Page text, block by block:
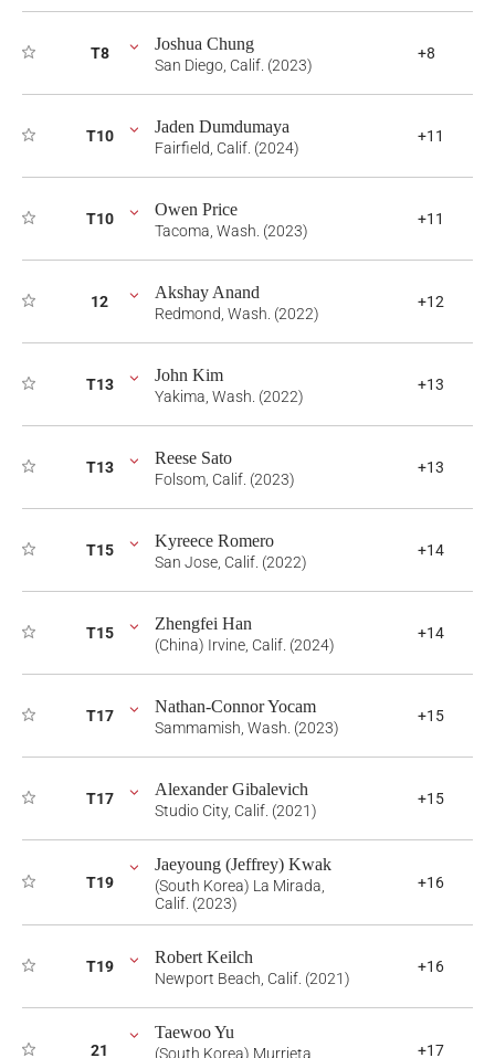
T8 Joshua Chung
San Diego, Calif. (2023)
+8
T10 Jaden Dumdumaya
Fairfield, Calif. (2024)
+11
T10 Owen Price
Tacoma, Wash. (2023)
+11
12 Akshay Anand
Redmond, Wash. (2022)
+12
T13 John Kim
Yakima, Wash. (2022)
+13
T13 Reese Sato
Folsom, Calif. (2023)
+13
T15 Kyreece Romero
San Jose, Calif. (2022)
+14
T15 Zhengfei Han
(China) Irvine, Calif. (2024)
+14
T17 Nathan-Connor Yocam
Sammamish, Wash. (2023)
+15
T17 Alexander Gibalevich
Studio City, Calif. (2021)
+15
T19
Jaeyoung (Jeffrey) Kwak
(South Korea) La Mirada,
Calif. (2023)
+16
T19 Robert Keilch
Newport Beach, Calif. (2021)
+16
21
Taewoo Yu
(South Korea) Murrieta, +17